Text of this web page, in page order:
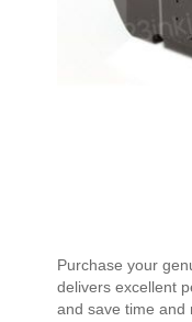
of
the
images
Purchase your
delivers excellent
and save time and